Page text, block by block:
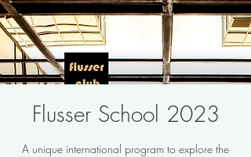
Flusser School 2023
A unique international program to explore the